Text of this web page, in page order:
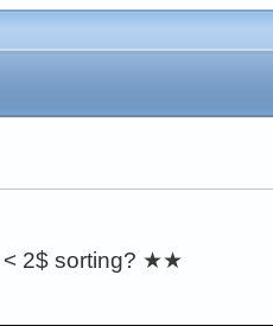
2$ sorting? ★★